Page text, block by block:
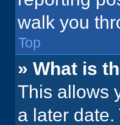
walk you
Top
» What is
This allows
a later